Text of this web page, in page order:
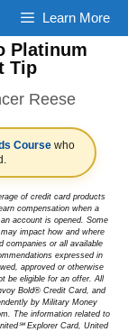
Learn More
Platinum
Tip
Reese
Coursewho
of credit card products
compensation when a
account is opened. Some
impact how and where
companies or all available
expressed in
approved or otherwise
be eligible for an offer. All
Bold® Credit Card, and
by Military Money
The information related to
Explorer Card, United